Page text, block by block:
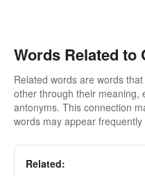
Words Related to
Related words are words
other through their meaning,
antonyms. This connection
words may appear frequently
Related: